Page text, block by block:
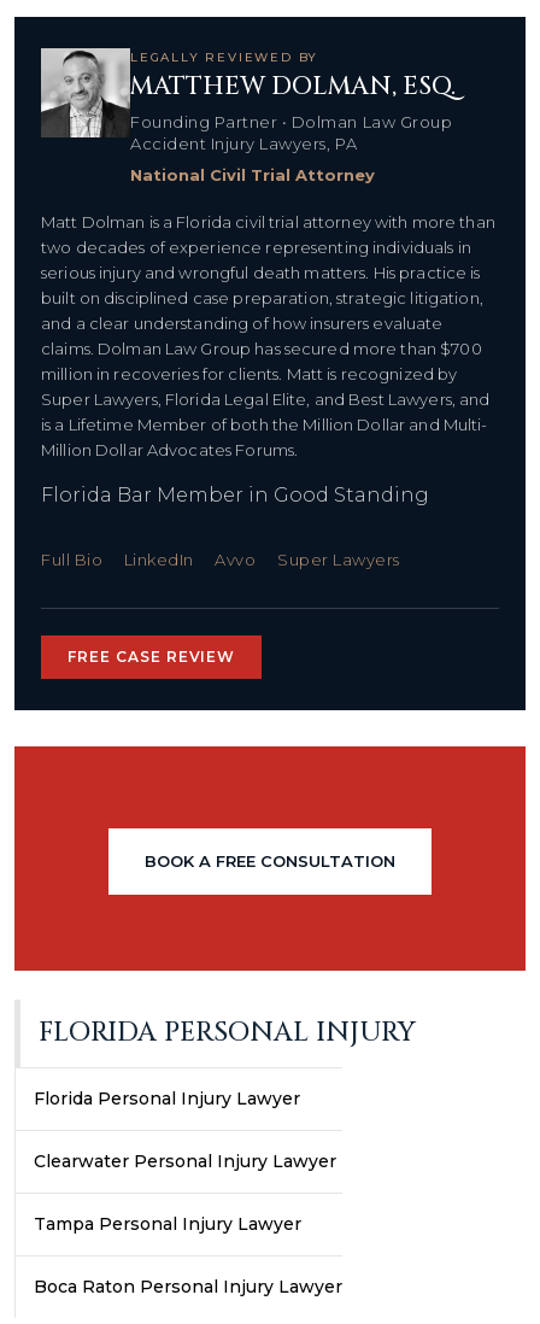
LEGALLY REVIEWED BY
MATTHEW DOLMAN, ESQ.
Founding Partner • Dolman Law Group
Accident Injury Lawyers, PA
National Civil Trial Attorney
Matt Dolman is a Florida civil trial attorney with more than
two decades of experience representing individuals in
serious injury and wrongful death matters. His practice is
built on disciplined case preparation, strategic litigation,
and a clear understanding of how insurers evaluate
claims. Dolman Law Group has secured more than $700
million in recoveries for clients. Matt is recognized by
Super Lawyers, Florida Legal Elite, and Best Lawyers, and
is a Lifetime Member of both the Million Dollar and Multi-
Million Dollar Advocates Forums.
Florida Bar Member in Good Standing
Full Bio LinkedIn Avvo Super Lawyers
FREE CASE REVIEW
BOOK A FREE CONSULTATION
FLORIDA PERSONAL INJURY
Florida Personal Injury Lawyer
Clearwater Personal Injury Lawyer
Tampa Personal Injury Lawyer
Boca Raton Personal Injury Lawyer